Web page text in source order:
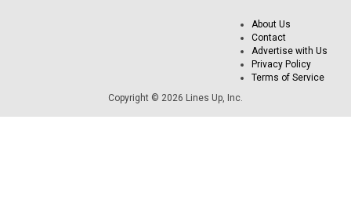
About Us
Contact
Advertise with Us
Privacy Policy
Terms of Service
Copyright © 2026 Lines Up, Inc.